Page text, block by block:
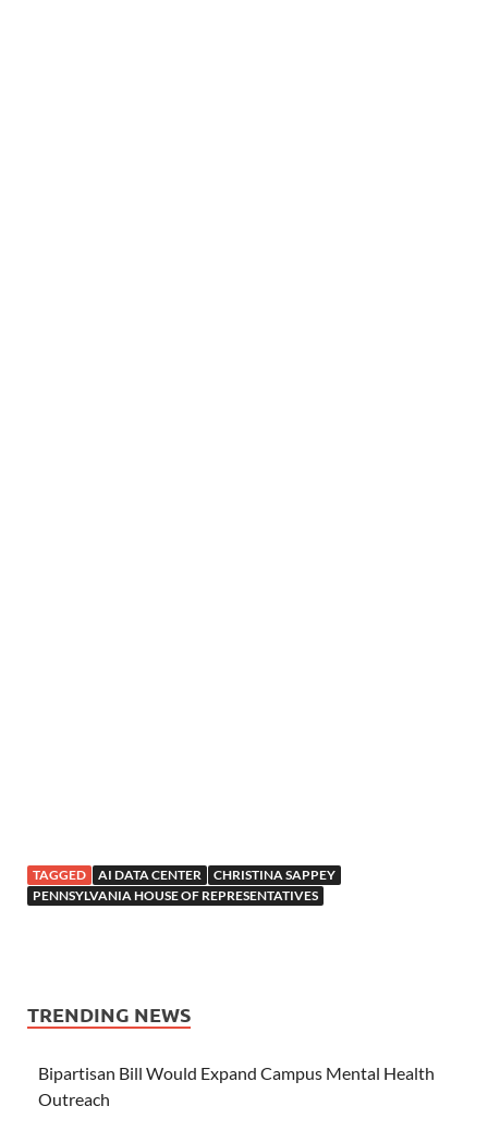
TAGGED AI DATA CENTER
CHRISTINA SAPPEY
PENNSYLVANIA HOUSE OF REPRESENTATIVES
TRENDING NEWS
Bipartisan Bill Would Expand Campus Mental Health
Outreach